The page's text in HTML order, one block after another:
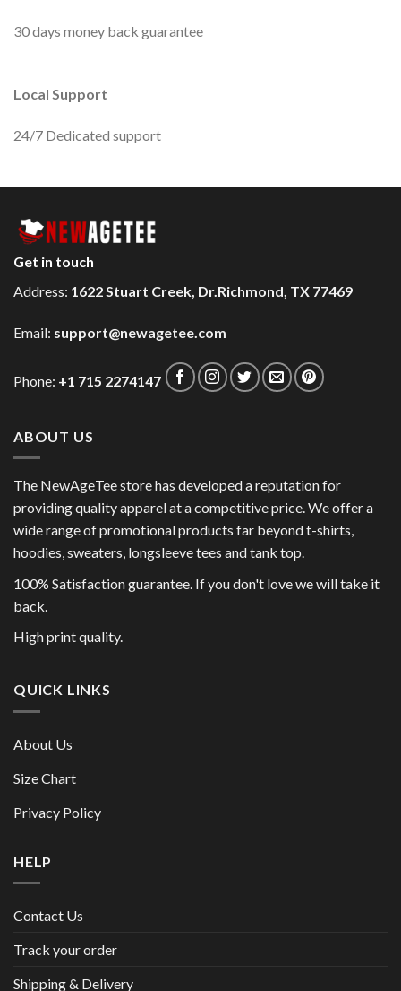
30 days money back guarantee
Local Support
24/7 Dedicated support
Get in touch
Address: 1622 Stuart Creek, Dr.Richmond, TX 77469
Email: support@newagetee.com
Phone: +1 715 2274147
ABOUT US
The NewAgeTee store has developed a reputation for
providing quality apparel at a competitive price. We offer a
wide range of promotional products far beyond t-shirts,
hoodies, sweaters, longsleeve tees and tank top.
100% Satisfaction guarantee. If you don't love we will take it
back.
High print quality.
QUICK LINKS
About Us
Size Chart
Privacy Policy
HELP
Contact Us
Track your order
Shipping & Delivery